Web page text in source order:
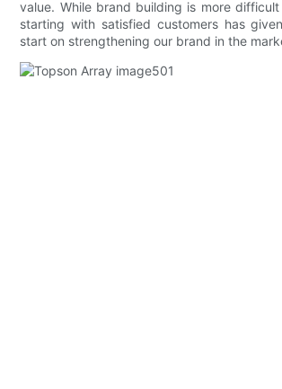
value. While brand building is more
starting with satisfied customers has
start on strengthening our brand in the